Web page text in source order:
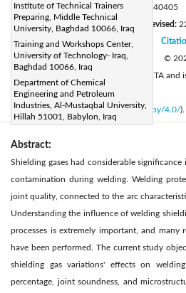
Institute of Technical Trainers
Preparing, Middle Technical
University, Baghdad 10066, Iraq
Training and Workshops Center,
University of Technology- Iraq,
Baghdad 10066, Iraq
Department of Chemical
Engineering and Petroleum
Industries, Al-Mustaqbal University,
Hillah 51001, Babylon, Iraq
DOI:https://doi.org/10.18280/rcma.340405
Received:24 February 2024 Revised:
| Accepted:22 June 2024
Available online:27 August 2024
©
authors. This article is published by IIETA and
under the CC BY 4.0 license
http://creativecommons.org/licenses/by/4.0/).
Abstract:
Shielding gases had considerable
contamination during welding. Welding
joint quality, connected to the arc
Understanding the influence of welding
processes is extremely important, and many
have been performed. The current study
shielding gas variations' effects on
percentage, joint soundness, and